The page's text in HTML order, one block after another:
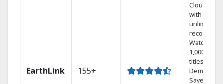
EarthLink 155+
Cloud DVR
with
unlimited
recordings
Watch
1,000s of
titles On
Demand
Save